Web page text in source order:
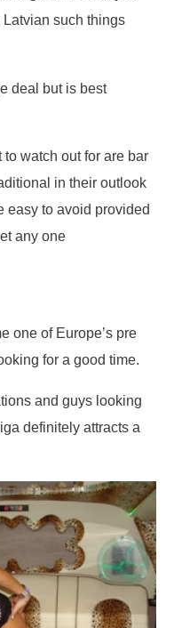
such things
deal but is best
watch out for are bar
in their outlook
easy to avoid provided
any one
one of Europe’s pre
for a good time.
and guys looking
definitely attracts a